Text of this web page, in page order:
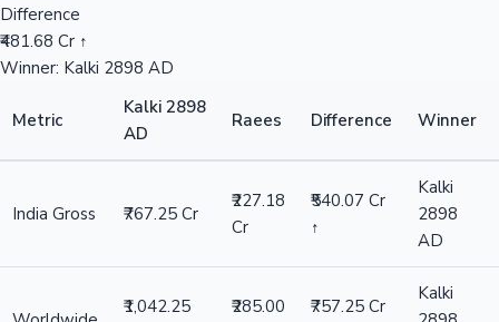
Difference
₹481.68 Cr ↑
Winner: Kalki 2898 AD
Metric
Kalki 2898
AD
Raees Difference Winner
India Gross ₹767.25 Cr
₹227.18
Cr
₹540.07 Cr
↑
Kalki
2898
AD
₹1,042.25
₹285.00
₹757.25 Cr
Kalki